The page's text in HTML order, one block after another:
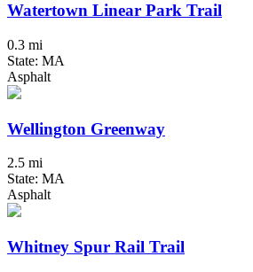
Watertown Linear Park Trail
0.3 mi
State: MA
Asphalt
Wellington Greenway
2.5 mi
State: MA
Asphalt
Whitney Spur Rail Trail